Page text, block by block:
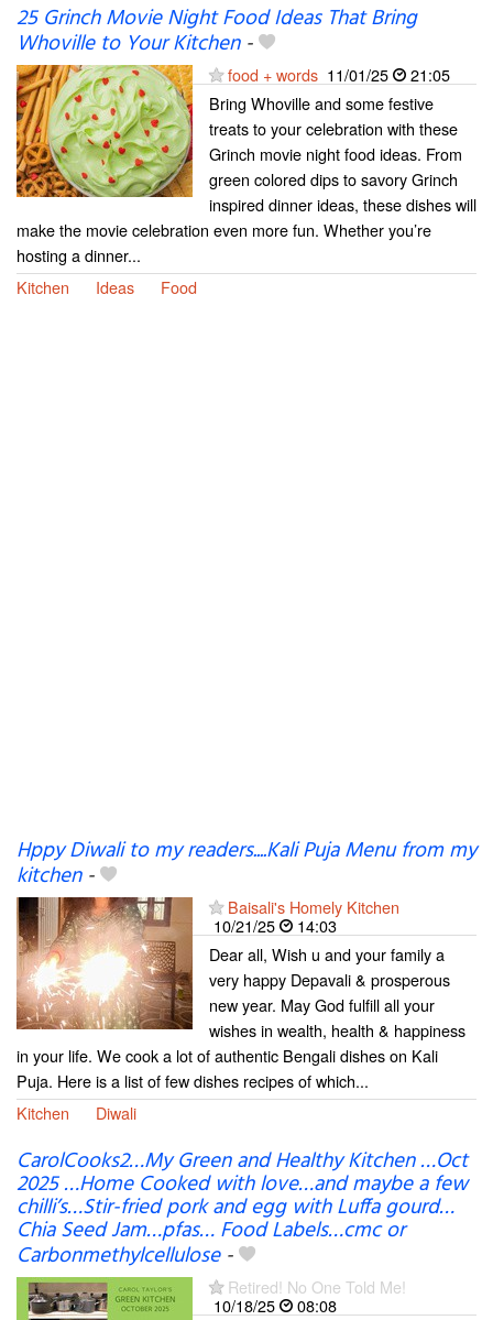
25 Grinch Movie Night Food Ideas That Bring
Whoville to Your Kitchen-
food + words 11/01/25
21:05
Bring Whoville and some festive
treats to your celebration with these
Grinch movie night food ideas. From
green colored dips to savory Grinch
inspired dinner ideas, these dishes will
make the movie celebration even more fun. Whether you’re
hosting a dinner...
Kitchen
Ideas Food
Hppy Diwali to my readers....Kali Puja Menu from my
kitchen-
Baisali's Homely Kitchen
10/21/25
14:03
Dear all, Wish u and your family a
very happy Depavali & prosperous
new year. May God fulfill all your
wishes in wealth, health & happiness
in your life. We cook a lot of authentic Bengali dishes on Kali
Puja. Here is a list of few dishes recipes of which...
Kitchen
Diwali
CarolCooks2…My Green and Healthy Kitchen …Oct
2025 …Home Cooked with love…and maybe a few
chilli’s…Stir-fried pork and egg with Luffa gourd…
Chia Seed Jam…pfas… Food Labels…cmc or
Carbonmethylcellulose-
Retired! No One Told Me!
10/18/25
08:08